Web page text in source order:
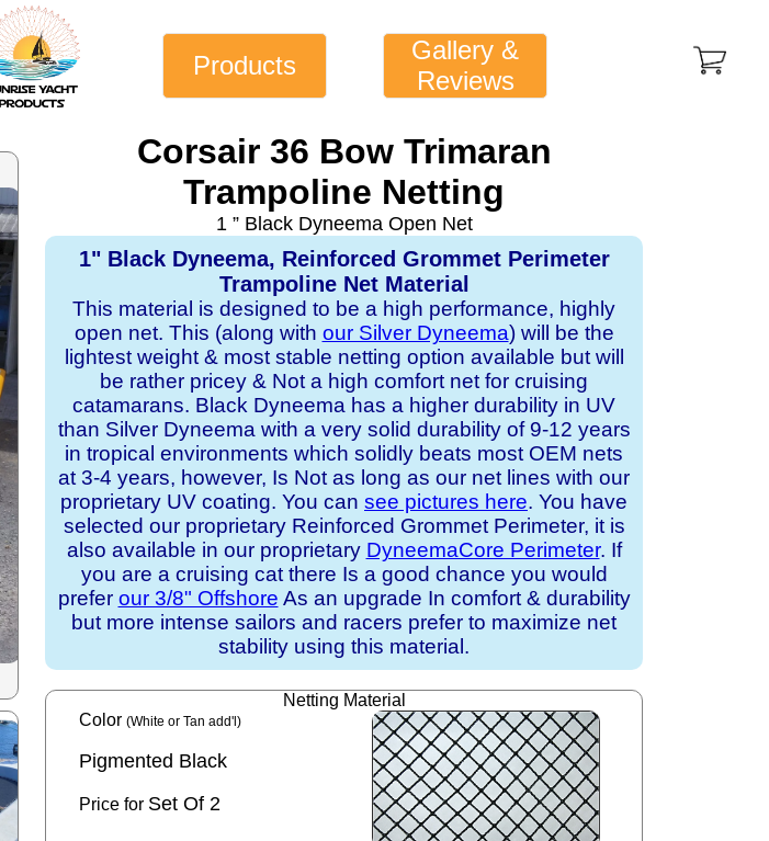
Products
Gallery &
Reviews
Corsair 36 Bow Trimaran
Trampoline Netting
1 ” Black Dyneema Open Net
1" Black Dyneema, Reinforced Grommet Perimeter
Trampoline Net Material
This material is designed to be a high performance, highly
open net. This (along with our Silver Dyneema) will be the
lightest weight & most stable netting option available but will
be rather pricey & Not a high comfort net for cruising
catamarans. Black Dyneema has a higher durability in UV
than Silver Dyneema with a very solid durability of 9-12 years
in tropical environments which solidly beats most OEM nets
at 3-4 years, however, Is Not as long as our net lines with our
proprietary UV coating. You can see pictures here. You have
selected our proprietary Reinforced Grommet Perimeter, it is
also available in our proprietary DyneemaCore Perimeter. If
you are a cruising cat there Is a good chance you would
prefer our 3/8" Offshore As an upgrade In comfort & durability
but more intense sailors and racers prefer to maximize net
stability using this material.
Netting Material
Color(White or Tan add'l)
Pigmented Black
Price for Set Of 2